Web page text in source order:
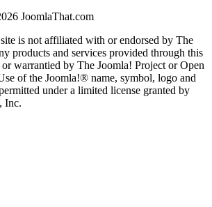
JoomlaThat.com
is not affiliated with or endorsed by The
products and services provided through this
or warrantied by The Joomla! Project or Open
of the Joomla!® name, symbol, logo and
under a limited license granted by
Inc.